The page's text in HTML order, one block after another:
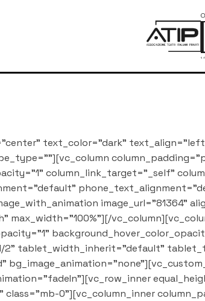
text_color="dark"
column_link_target="_self"
image_url="81364"
max_width="100%"][/
2" tablet_width_inherit="default"
0"][vc_column_inner